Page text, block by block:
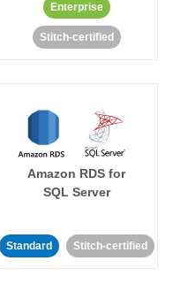
Enterprise
Stitch-certified
Amazon RDS for
SQL Server
Standard Stitch-certified